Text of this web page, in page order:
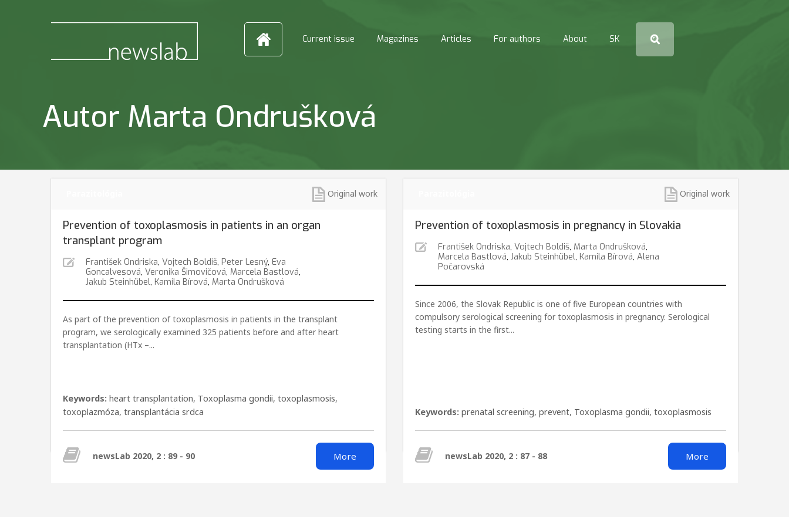
Current issue Magazines Articles For authors About SK
Autor Marta Ondrušková
Original work
Prevention of toxoplasmosis in patients in an organ
transplant program
František Ondriska, Vojtech Boldiš, Peter Lesný, Eva
Goncalvesová, Veronika Šimovičová, Marcela Bastlová,
Jakub Steinhübel, Kamila Bírová, Marta Ondrušková
As part of the prevention of toxoplasmosis in patients in the transplant
program, we serologically examined 325 patients before and after heart
transplantation (HTx –...
Keywords:heart transplantation, Toxoplasma gondii,toxoplasmosis,
toxoplazmóza,transplantácia srdca
newsLab 2020, 2 : 89 - 90 More
Original work
Prevention of toxoplasmosis in pregnancy in Slovakia
František Ondriska, Vojtech Boldiš, Marta Ondrušková,
Marcela Bastlová, Jakub Steinhübel, Kamila Bírová, Alena
Počarovská
Since 2006, the Slovak Republic is one of five European countries with
compulsory serological screening for toxoplasmosis in pregnancy. Serological
testing starts in the first...
Keywords:prenatal screening,prevent, Toxoplasma gondii,toxoplasmosis
newsLab 2020, 2 : 87 - 88 More